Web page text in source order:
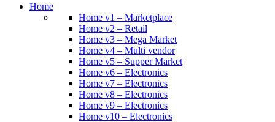
Home
Home v1 – Marketplace
Home v2 – Retail
Home v3 – Mega Market
Home v4 – Multi vendor
Home v5 – Supper Market
Home v6 – Electronics
Home v7 – Electronics
Home v8 – Electronics
Home v9 – Electronics
Home v10 – Electronics